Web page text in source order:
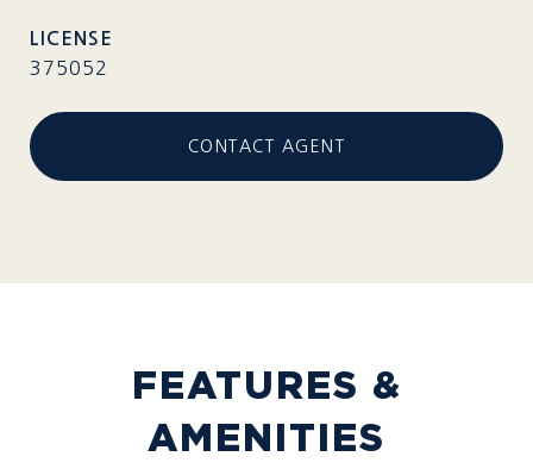
375052
CONTACT AGENT
FEATURES &
AMENITIES